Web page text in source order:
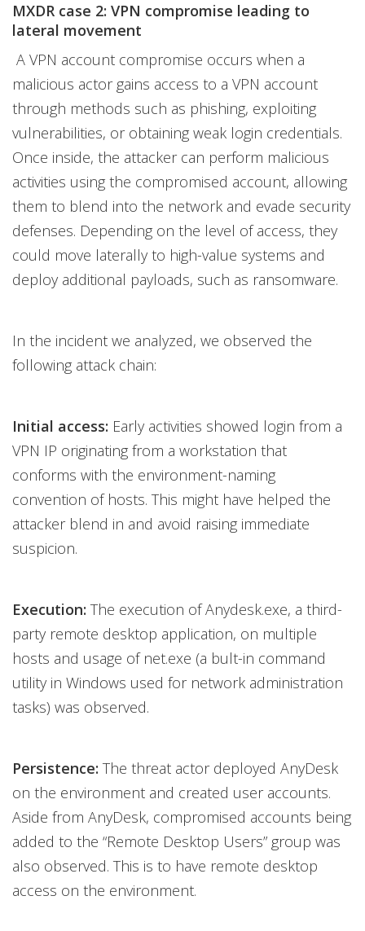
MXDR case 2: VPN compromise leading to
lateral movement
A VPN account compromise occurs when a
malicious actor gains access to a VPN account
through methods such as phishing, exploiting
vulnerabilities, or obtaining weak login credentials.
Once inside, the attacker can perform malicious
activities using the compromised account, allowing
them to blend into the network and evade security
defenses. Depending on the level of access, they
could move laterally to high-value systems and
deploy additional payloads, such as ransomware.
In the incident we analyzed, we observed the
following attack chain:
Initial access: Early activities showed login from a
VPN IP originating from a workstation that
conforms with the environment-naming
convention of hosts. This might have helped the
attacker blend in and avoid raising immediate
suspicion.
Execution: The execution of Anydesk.exe, a third-
party remote desktop application, on multiple
hosts and usage of net.exe (a bult-in command
utility in Windows used for network administration
tasks) was observed.
Persistence: The threat actor deployed AnyDesk
on the environment and created user accounts.
Aside from AnyDesk, compromised accounts being
added to the “Remote Desktop Users” group was
also observed. This is to have remote desktop
access on the environment.